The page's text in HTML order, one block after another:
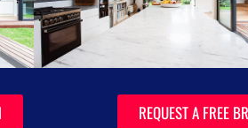
REQUEST A FREE